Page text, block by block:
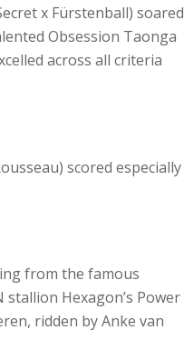
x Fürstenball) soared
Obsession Taonga
across all criteria
scored especially
from the famous
Hexagon’s Power
ridden by Anke van